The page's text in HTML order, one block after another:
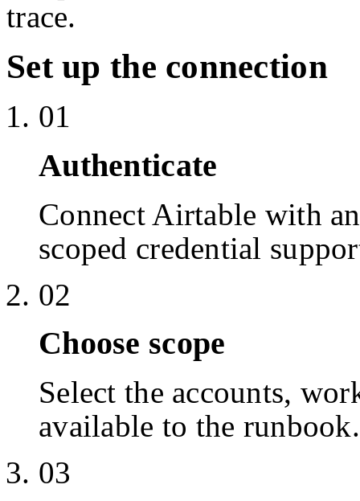
trace.
Set up the connection
01
Authenticate
Connect Airtable with
scoped credential
02
Choose scope
Select the accounts,
available to the runbook.
03